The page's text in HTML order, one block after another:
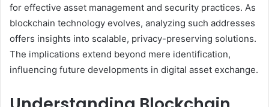
for effective asset management and security practices. As
blockchain technology evolves, analyzing such addresses
offers insights into scalable, privacy-preserving solutions.
The implications extend beyond mere identification,
influencing future developments in digital asset exchange.